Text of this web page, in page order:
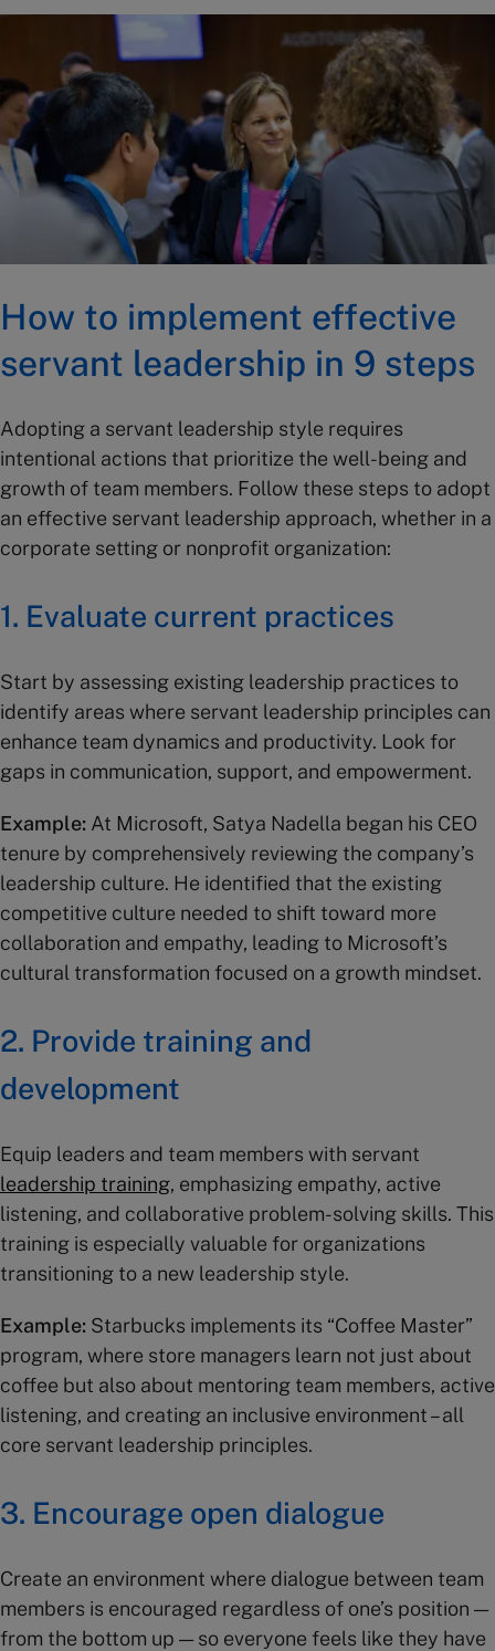
How to implement effective
servant leadership in 9 steps
Adopting a servant leadership style requires
intentional actions that prioritize the well-being and
growth of team members. Follow these steps to adopt
an effective servant leadership approach, whether in a
corporate setting or nonprofit organization:
1. Evaluate current practices
Start by assessing existing leadership practices to
identify areas where servant leadership principles can
enhance team dynamics and productivity. Look for
gaps in communication, support, and empowerment.
Example: At Microsoft, Satya Nadella began his CEO
tenure by comprehensively reviewing the company’s
leadership culture. He identified that the existing
competitive culture needed to shift toward more
collaboration and empathy, leading to Microsoft’s
cultural transformation focused on a growth mindset.
2. Provide training and
development
Equip leaders and team members with servant
leadership training, emphasizing empathy, active
listening, and collaborative problem-solving skills. This
training is especially valuable for organizations
transitioning to a new leadership style.
Example: Starbucks implements its “Coffee Master”
program, where store managers learn not just about
coffee but also about mentoring team members, active
listening, and creating an inclusive environment – all
core servant leadership principles.
3. Encourage open dialogue
Create an environment where dialogue between team
members is encouraged regardless of one’s position —
from the bottom up — so everyone feels like they have